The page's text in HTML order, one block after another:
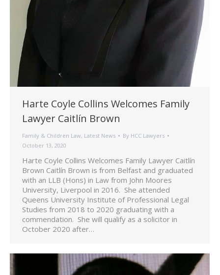
Harte Coyle Collins Welcomes Family
Lawyer Caitlín Brown
Family & Children Law, Latest News By HCC Lawyers
October 13, 2020
Harte Coyle Collins Welcomes Family Lawyer Caitlín
Brown Caitlín Brown is from Belfast and graduated
with an LLB (Hons) in Law from John Moores
University, Liverpool in 2016. She attended
Queens University Institute of Professional Legal
Studies from 2018 to 2020 graduating with a
commendation. She will qualify as a solicitor in
October 2020 after…